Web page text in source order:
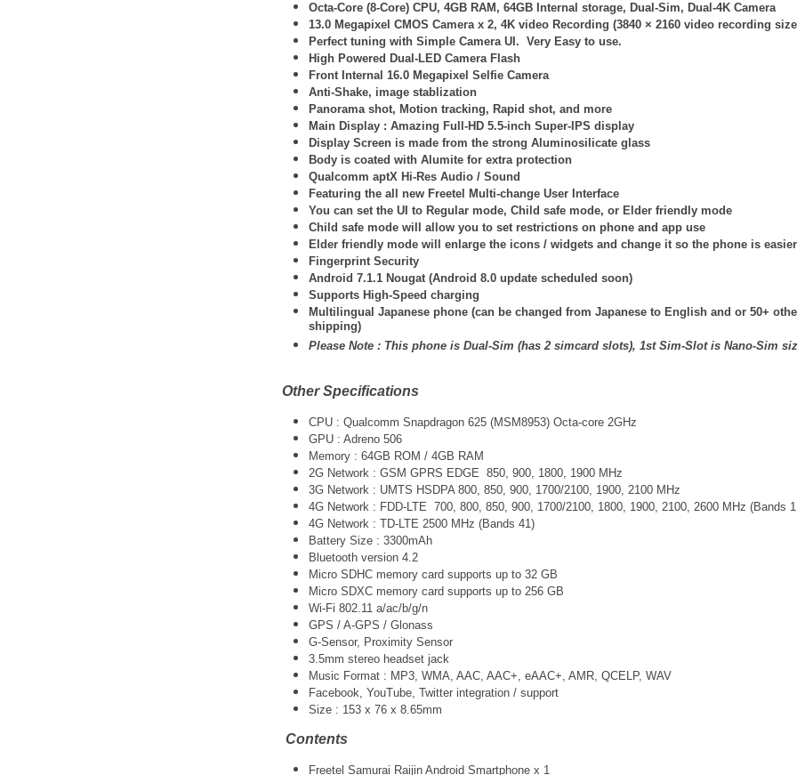
Octa-Core (8-Core) CPU, 4GB RAM, 64GB Internal storage, Dual-Sim, Dual-4K Camera
13.0 Megapixel CMOS Camera x 2, 4K video Recording (3840 × 2160 video recording
Perfect tuning with Simple Camera UI. Very Easy to use.
High Powered Dual-LED Camera Flash
Front Internal 16.0 Megapixel Selfie Camera
Anti-Shake, image stablization
Panorama shot, Motion tracking, Rapid shot, and more
Main Display : Amazing Full-HD 5.5-inch Super-IPS display
Display Screen is made from the strong Aluminosilicate glass
Body is coated with Alumite for extra protection
Qualcomm aptX Hi-Res Audio / Sound
Featuring the all new Freetel Multi-change User Interface
You can set the UI to Regular mode, Child safe mode, or Elder friendly mode
Child safe mode will allow you to set restrictions on phone and app use
Elder friendly mode will enlarge the icons / widgets and change it so the phone is
Fingerprint Security
Android 7.1.1 Nougat (Android 8.0 update scheduled soon)
Supports High-Speed charging
Multilingual Japanese phone (can be changed from Japanese to English and or 50+
shipping)
Please Note : This phone is Dual-Sim (has 2 simcard slots), 1st Sim-Slot is Nano-Sim
Other Specifications
CPU : Qualcomm Snapdragon 625 (MSM8953) Octa-core 2GHz
GPU : Adreno 506
Memory : 64GB ROM / 4GB RAM
2G Network : GSM GPRS EDGE 850, 900, 1800, 1900 MHz
3G Network : UMTS HSDPA 800, 850, 900, 1700/2100, 1900, 2100 MHz
4G Network : FDD-LTE 700, 800, 850, 900, 1700/2100, 1800, 1900, 2100, 2600 MHz (Bands
4G Network : TD-LTE 2500 MHz (Bands 41)
Battery Size : 3300mAh
Bluetooth version 4.2
Micro SDHC memory card supports up to 32 GB
Micro SDXC memory card supports up to 256 GB
Wi-Fi 802.11 a/ac/b/g/n
GPS / A-GPS / Glonass
G-Sensor, Proximity Sensor
3.5mm stereo headset jack
Music Format : MP3, WMA, AAC, AAC+, eAAC+, AMR, QCELP, WAV
Facebook, YouTube, Twitter integration / support
Size : 153 x 76 x 8.65mm
Contents
Freetel Samurai Raijin Android Smartphone x 1